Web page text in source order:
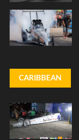
CARIBBEAN